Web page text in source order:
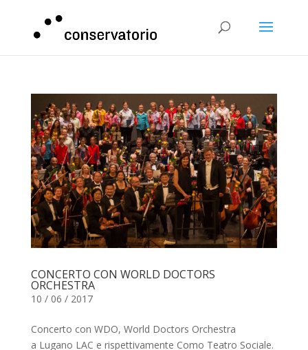
CONCERTO CON WORLD DOCTORS
ORCHESTRA
10 / 06 / 2017
Concerto con WDO, World Doctors Orchestra
a Lugano LAC e rispettivamente Como Teatro Sociale.